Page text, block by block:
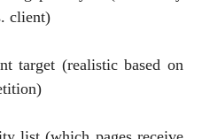
client)
target (realistic based on